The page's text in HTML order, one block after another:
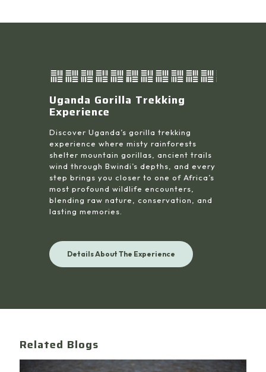
Uganda Gorilla Trekking
Experience
Discover Uganda’s gorilla trekking
experience where misty rainforests
shelter mountain gorillas, ancient trails
wind through Bwindi’s depths, and every
step brings you closer to one of Africa’s
most profound wildlife encounters,
blending raw nature, conservation, and
lasting memories.
Details About The Experience
Related Blogs